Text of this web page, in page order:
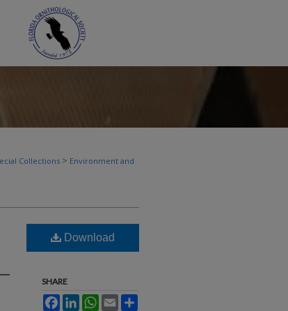
Collections > Environment and
Download
SHARE
FacebookLinkedInWhatsApp
Email